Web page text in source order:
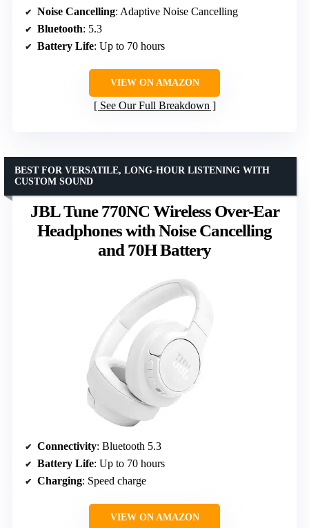
Noise Cancelling: Adaptive Noise Cancelling
Bluetooth: 5.3
Battery Life: Up to 70 hours
VIEW ON AMAZON
See Our Full Breakdown
JBL Tune 770NC Wireless Over-Ear
Headphones with Noise Cancelling
and 70H Battery
BEST FOR VERSATILE, LONG-HOUR LISTENING WITH
CUSTOM SOUND
Connectivity: Bluetooth 5.3
Battery Life: Up to 70 hours
Charging: Speed charge
VIEW ON AMAZON